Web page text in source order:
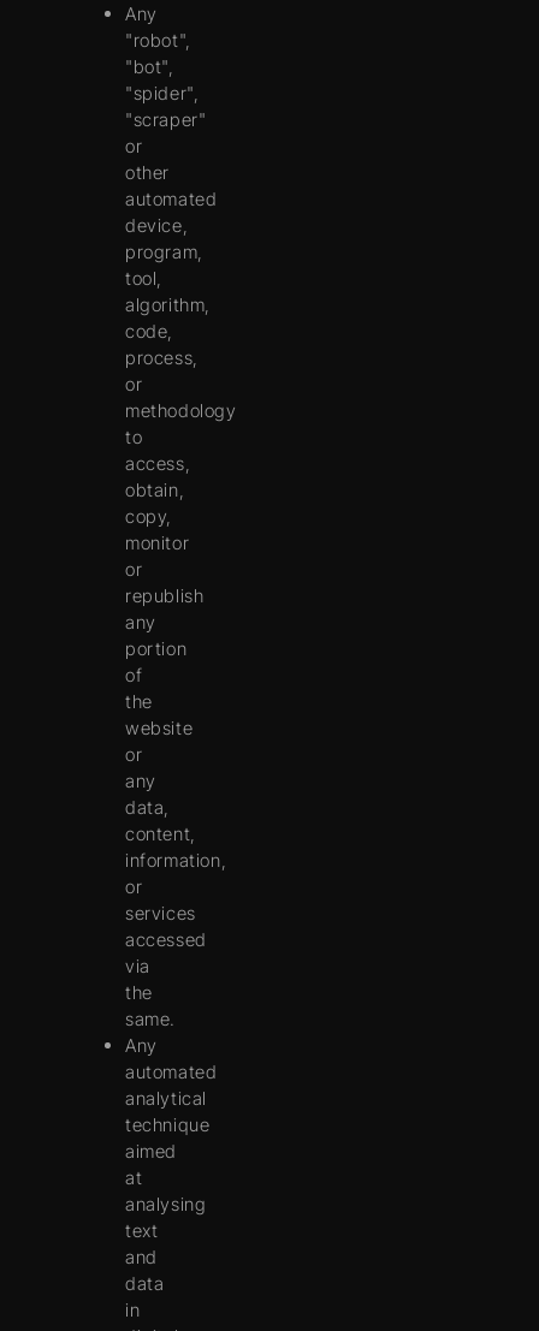
Any
"robot",
"bot",
"spider",
"scraper"
or
other
automated
device,
program,
tool,
algorithm,
code,
process,
or
methodology
to
access,
obtain,
copy,
monitor
or
republish
any
portion
of
the
website
or
any
data,
content,
information,
or
services
accessed
via
the
same.
Any
automated
analytical
technique
aimed
at
analysing
text
and
data
in